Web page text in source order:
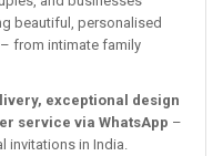
beautiful, personalised
from intimate family
exceptional design
service via WhatsApp –
invitations in India.